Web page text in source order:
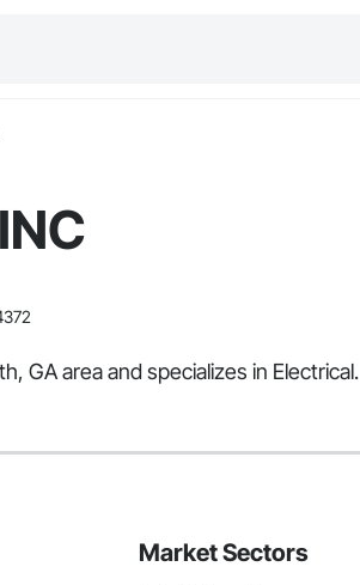
GA area and specializes in Electrical.
Market Sectors